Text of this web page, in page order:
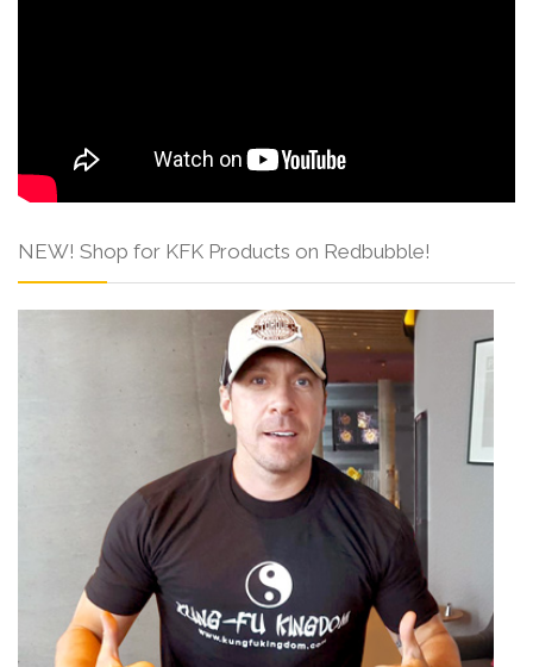
NEW! Shop for KFK Products on Redbubble!